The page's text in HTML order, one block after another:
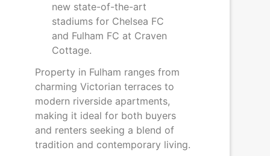
new state-of-the-art
stadiums for Chelsea FC
and Fulham FC at Craven
Cottage.
Property in Fulham ranges from
charming Victorian terraces to
modern riverside apartments,
making it ideal for both buyers
and renters seeking a blend of
tradition and contemporary living.